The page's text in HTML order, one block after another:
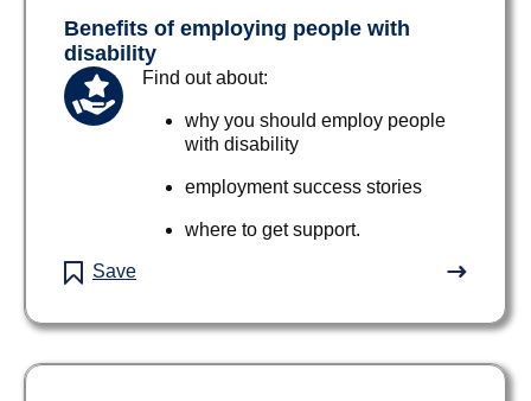
Benefits of employing people with
disability
Find out about:
why you should employ people
with disability
employment success stories
where to get support.
Save